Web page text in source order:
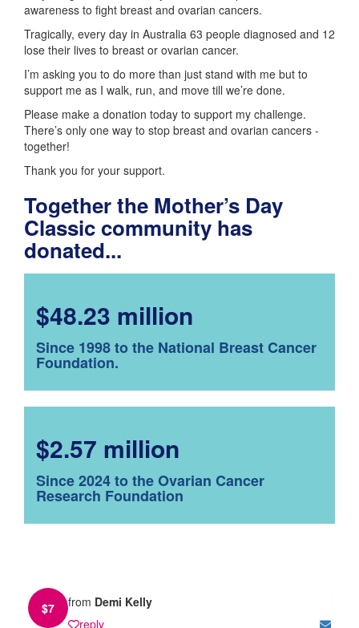
awareness to fight breast and ovarian cancers.
Tragically, every day in Australia 63 people diagnosed and 12
lose their lives to breast or ovarian cancer.
I’m asking you to do more than just stand with me but to
support me as I walk, run, and move till we’re done.
Please make a donation today to support my challenge.
There’s only one way to stop breast and ovarian cancers -
together!
Thank you for your support.
Together the Mother’s Day
Classic community has
donated...
$48.23 million
Since 1998 to the National Breast Cancer
Foundation.
$2.57 million
Since 2024 to the Ovarian Cancer
Research Foundation
$7 from Demi Kelly
reply